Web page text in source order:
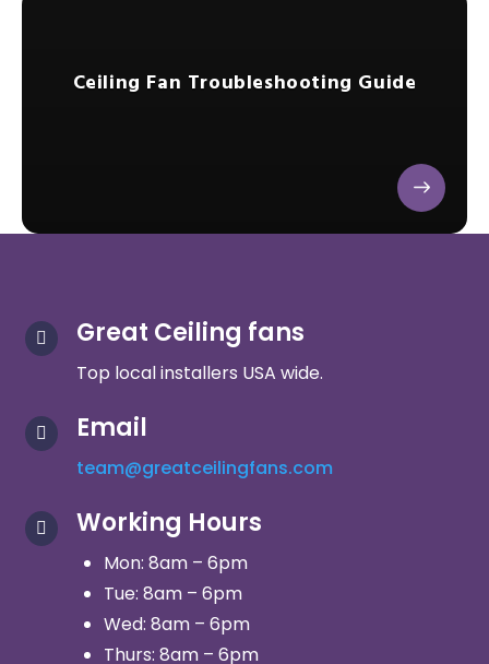
Ceiling Fan Troubleshooting Guide
 Great Ceiling fans
Top local installers USA wide.
 Email
team@greatceilingfans.com
 Working Hours
Mon: 8am – 6pm
Tue: 8am – 6pm
Wed: 8am – 6pm
Thurs: 8am – 6pm